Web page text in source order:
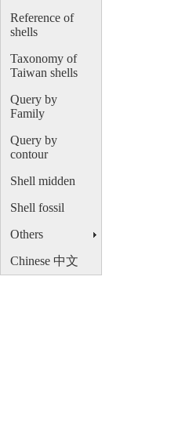
Reference of
shells
Taxonomy of
Taiwan shells
Query by
Family
Query by
contour
Shell midden
Shell fossil
Others
Chinese 中文